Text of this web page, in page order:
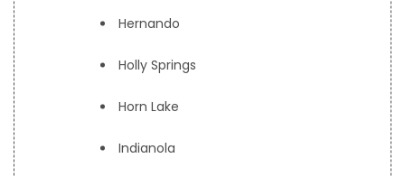
Hernando
Holly Springs
Horn Lake
Indianola